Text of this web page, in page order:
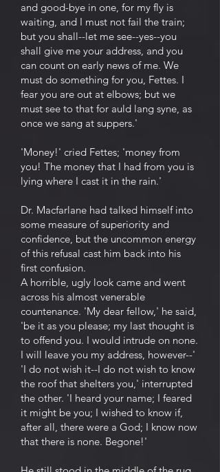
and good-bye in one, for my fly is
waiting, and I must not fail the train;
but you shall--let me see--yes--you
shall give me your address, and you
can count on early news of me. We
must do something for you, Fettes. I
fear you are out at elbows; but we
must see to that for auld lang syne, as
once we sang at suppers.'
'Money!' cried Fettes; 'money from
you! The money that I had from you is
lying where I cast it in the rain.'
Dr. Macfarlane had talked himself into
some measure of superiority and
confidence, but the uncommon energy
of this refusal cast him back into his
first confusion.
A horrible, ugly look came and went
across his almost venerable
countenance. 'My dear fellow,' he said,
'be it as you please; my last thought is
to offend you. I would intrude on none.
I will leave you my address, however--'
'I do not wish it--I do not wish to know
the roof that shelters you,' interrupted
the other. 'I heard your name; I feared
it might be you; I wished to know if,
after all, there were a God; I know now
that there is none. Begone!'